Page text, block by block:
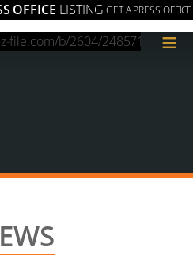
OFFICE LISTING GET A PRESS OFFICE
≡